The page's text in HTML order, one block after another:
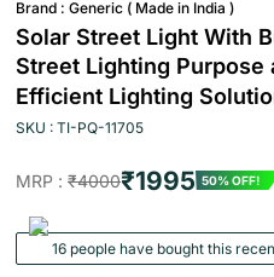
Brand : Generic ( Made in India )
Solar Street Light With
Street Lighting Purpose
Efficient Lighting
SKU : TI-PQ-11705
MRP : ₹4000₹1995 50% OFF!
16 people have bought this